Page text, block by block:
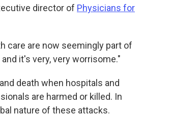
director of Physicians for
care are now seemingly part of
it's very, very worrisome."
death when hospitals and
are harmed or killed. In
nature of these attacks.